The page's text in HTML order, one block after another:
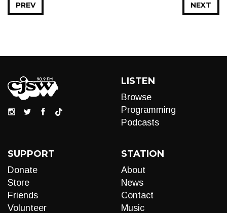
NEXT
PREV
LISTEN
Browse
Programming
Podcasts
SUPPORT
Donate
Store
Friends
Volunteer
STATION
About
News
Contact
Music